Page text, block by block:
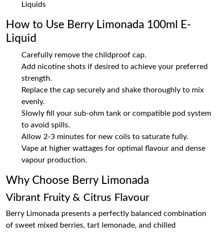
Liquids
How to Use Berry Limonada 100ml E-
Liquid
Carefully remove the childproof cap.
Add nicotine shots if desired to achieve your preferred
strength.
Replace the cap securely and shake thoroughly to mix
evenly.
Slowly fill your sub-ohm tank or compatible pod system
to avoid spills.
Allow 2-3 minutes for new coils to saturate fully.
Vape at higher wattages for optimal flavour and dense
vapour production.
Why Choose Berry Limonada
Vibrant Fruity & Citrus Flavour
Berry Limonada presents a perfectly balanced combination
of sweet mixed berries, tart lemonade, and chilled